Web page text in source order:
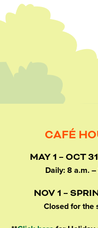
CAFÉ
MAY 1 – OCT
Daily: 8 a.m.
NOV 1 –
Closed for the